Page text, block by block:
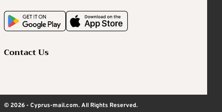
Contact Us
© 2026 - Cyprus-mail.com. All Rights Reserved.